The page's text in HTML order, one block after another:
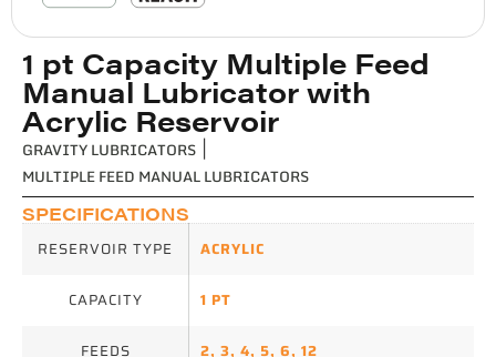
GRAVITY LUBRICATORS
MULTIPLE FEED MANUAL LUBRICATORS
1 pt Capacity Multiple Feed
Manual Lubricator with
Acrylic Reservoir
SPECIFICATIONS
RESERVOIR TYPE ACRYLIC
CAPACITY 1 PT
FEEDS 2, 3, 4, 5, 6, 12